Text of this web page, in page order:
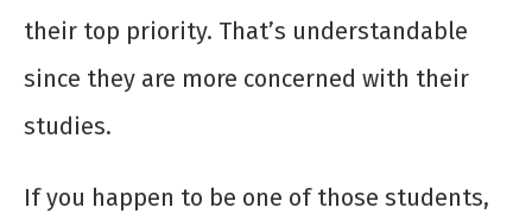
their top priority. That’s understandable
since they are more concerned with their
studies.
If you happen to be one of those students,